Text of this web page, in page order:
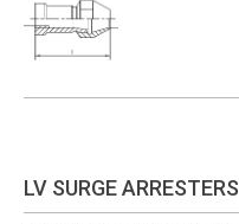
LV SURGE ARRESTERS